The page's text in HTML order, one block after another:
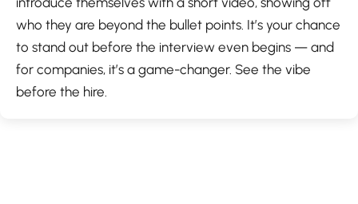
who they are beyond the bullet points. It’s your chance
to stand out before the interview even begins — and
for companies, it’s a game-changer. See the vibe
before the hire.